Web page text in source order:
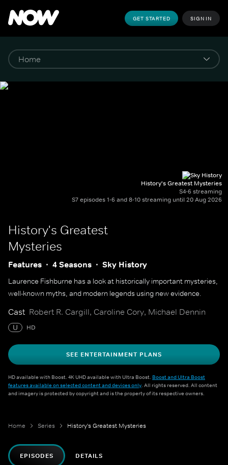
GET STARTED SIGN IN
History's Greatest Mysteries
S4-6 streaming
S7 episodes 1-6 and 8-10 streaming until 20 Aug 2026
History's Greatest
Mysteries
Features 4 Seasons Sky History
Laurence Fishburne has a look at historically important mysteries,
well-known myths, and modern legends using new evidence.
Cast Robert R. Cargill, Caroline Cory, Michael Dennin
U HD
SEE ENTERTAINMENT PLANS
HD available with Boost. 4K UHD available with Ultra Boost. Boost and Ultra Boost
features available on selected content and devices only. All rights reserved. All content
and imagery is protected by copyright and is the property of its respective owners.
Home Series History's Greatest Mysteries
EPISODES DETAILS